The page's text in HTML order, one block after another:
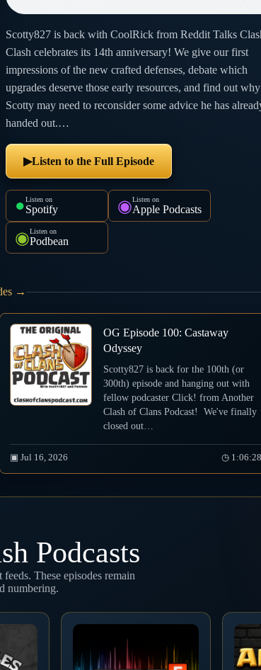
Scotty827 is back with CoolRick from Reddit Talks
Clash celebrates its 14th anniversary! We give our first
impressions of the new crafted defenses, debate which
upgrades deserve those early resources, and find out why
Scotty may need to reconsider some advice he has
handed out.…
▶Listen to the Full Episode
●Listen on
Spotify ◉Listen on
Apple Podcasts
◉Listen on
Podbean
→
OG Episode 100: Castaway
Odyssey
Scotty827 is back for the 100th (or
300th) episode and hanging out with
fellow podcaster Click! from Another
Clash of Clans Podcast! We've finally
closed out…
▣ Jul 16, 2026 ◷ 1:06:28
Podcasts
These episodes remain
numbering.